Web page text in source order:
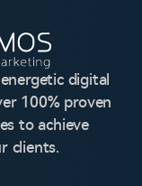
digital
100% proven
to achieve
clients.